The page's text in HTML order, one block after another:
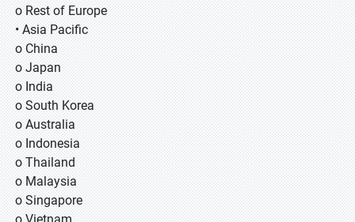
o Rest of Europe
• Asia Pacific
o China
o Japan
o India
o South Korea
o Australia
o Indonesia
o Thailand
o Malaysia
o Singapore